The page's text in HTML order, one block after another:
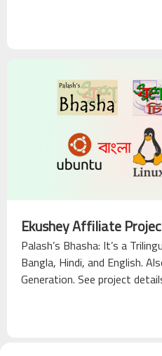
Ekushey Affiliate
Palash’s Bhasha: It’s a
Bangla, Hindi, and English.
Generation. See project